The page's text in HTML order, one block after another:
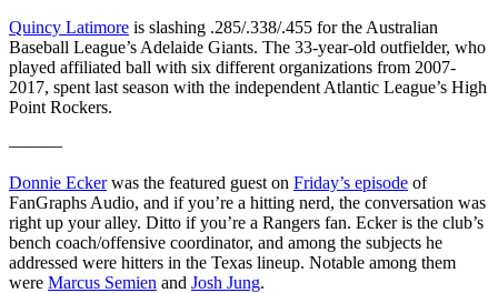
Quincy Latimore is slashing .285/.338/.455 for the Australian
Baseball League’s Adelaide Giants. The 33-year-old outfielder, who
played affiliated ball with six different organizations from 2007-
2017, spent last season with the independent Atlantic League’s High
Point Rockers.
———
Donnie Eckerwas the featured guest on Friday’s episode of
FanGraphs Audio, and if you’re a hitting nerd, the conversation was
right up your alley. Ditto if you’re a Rangers fan. Ecker is the club’s
bench coach/offensive coordinator, and among the subjects he
addressed were hitters in the Texas lineup. Notable among them
were Marcus Semien and Josh Jung.